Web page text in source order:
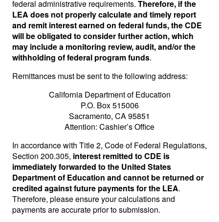
federal administrative requirements. Therefore, if the
LEA does not properly calculate and timely report
and remit interest earned on federal funds, the CDE
will be obligated to consider further action, which
may include a monitoring review, audit, and/or the
withholding of federal program funds.
Remittances must be sent to the following address:
California Department of Education
P.O. Box 515006
Sacramento, CA 95851
Attention: Cashier’s Office
In accordance with Title 2, Code of Federal Regulations,
Section 200.305, interest remitted to CDE is
immediately forwarded to the United States
Department of Education and cannot be returned or
credited against future payments for the LEA.
Therefore, please ensure your calculations and
payments are accurate prior to submission.